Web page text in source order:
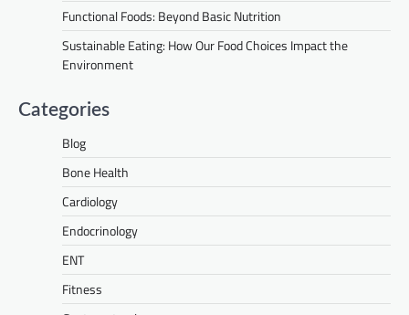
Functional Foods: Beyond Basic Nutrition
Sustainable Eating: How Our Food Choices Impact the
Environment
Categories
Blog
Bone Health
Cardiology
Endocrinology
ENT
Fitness